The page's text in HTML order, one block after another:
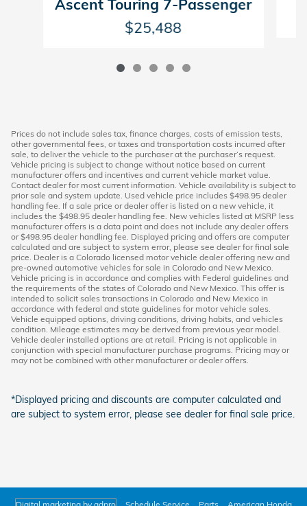
Ascent Touring 7-Passenger
$25,488
Prices do not include sales tax, finance charges, costs of emission tests,
other governmental fees, or taxes and transportation costs incurred after
sale, to deliver the vehicle to the purchaser at the purchaser’s request.
Vehicle pricing is subject to change without notice based on current
manufacturer offers and incentives and current vehicle market value.
Contact dealer for most current information. Vehicle availability is subject to
prior sale and system update. Used vehicle price includes $498.95 dealer
handling fee. If a sale price or dealer offer is listed on a new vehicle, it
includes the $498.95 dealer handling fee. New vehicles listed at MSRP less
manufacturer offers is a data point and does not include any dealer offers
or $498.95 dealer handling fee. Displayed pricing and offers are computer
calculated and are subject to system error, please see dealer for final sale
price. Dealer is a Colorado licensed motor vehicle dealer offering new and
pre-owned automotive vehicles for sale in Colorado and New Mexico.
Vehicle pricing is in accordance and complies with Federal guidelines and
the requirements of the states of Colorado and New Mexico. This offer is
intended to solicit sales transactions in Colorado and New Mexico in
accordance with federal and state guidelines for motor vehicle sales.
Vehicle equipped options, driving conditions, driving habits, and vehicles
condition. Mileage estimates may be derived from previous year model.
Vehicle dealer installed options are at retail. Pricing is not applicable in
conjunction with special manufacturer purchase programs. Pricing may or
may not be combined with other manufacturer or dealer offers.
*Displayed pricing and discounts are computer calculated and
are subject to system error, please see dealer for final sale price.